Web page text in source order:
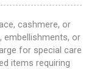
cashmere, or
embellishments, or
for special care
items requiring